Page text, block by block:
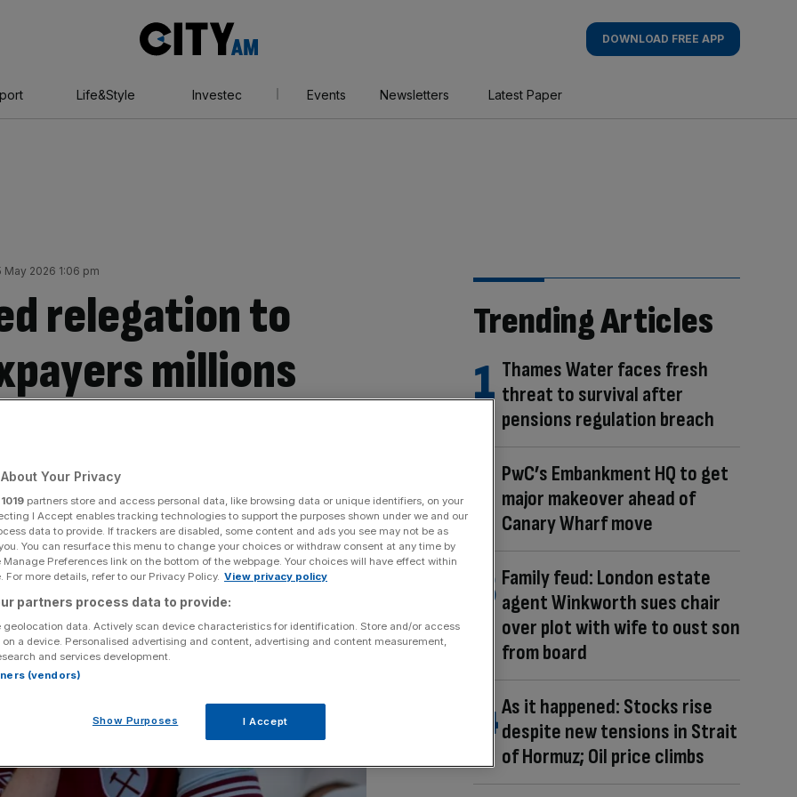
AM
DOWNLOAD FREE APP
Life&Style Investec Events Newsletters Latest Paper
May 2026 1:06 pm
relegation to
millions
Trending Articles
Thames Water faces fresh
threat to survival after
pensions regulation breach
PwC’s Embankment HQ to get
major makeover ahead of
Canary Wharf move
Family feud: London estate
agent Winkworth sues chair
over plot with wife to oust son
from board
As it happened: Stocks rise
despite new tensions in Strait
of Hormuz; Oil price climbs
Your Privacy
1019 partners store and access personal data, like browsing data or unique identifiers, on your
I Accept enables tracking technologies to support the purposes shown under we and our
data to provide. If trackers are disabled, some content and ads you see may not be as
You can resurface this menu to change your choices or withdraw consent at any time by
Preferences link on the bottom of the webpage. Your choices will have effect within
For more details, refer to our Privacy Policy. View privacy policy
partners process data to provide:
geolocation data. Actively scan device characteristics for identification. Store and/or access
a device. Personalised advertising and content, advertising and content measurement,
and services development.
(vendors)
Show Purposes I Accept